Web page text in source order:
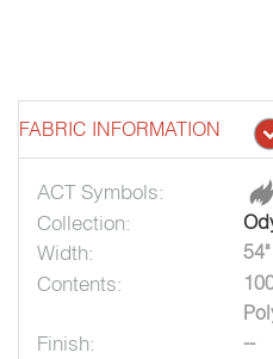
FABRIC INFORMATION
ACT Symbols:
Collection:
Width: 54"
Contents:
Finish: --